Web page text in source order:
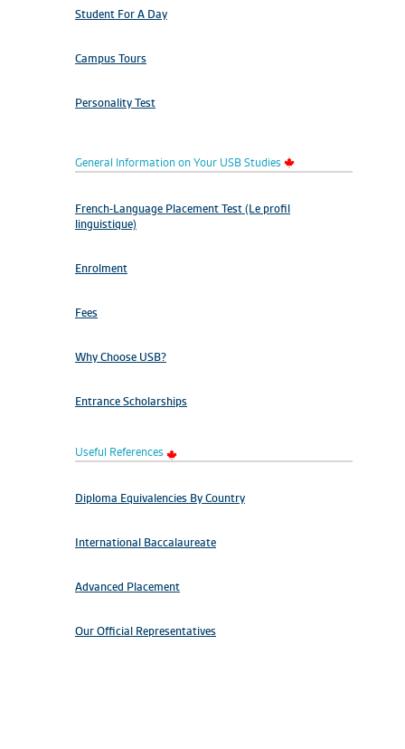
Student For A Day
Campus Tours
Personality Test
General Information on Your USB Studies
French-Language Placement Test (Le profil
linguistique)
Enrolment
Fees
Why Choose USB?
Entrance Scholarships
Useful References
Diploma Equivalencies By Country
International Baccalaureate
Advanced Placement
Our Official Representatives